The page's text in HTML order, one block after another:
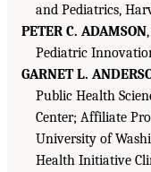
and Pediatrics,
PETER C. ADAMSON
Pediatric
GARNET L.
Public Health
Center; Affiliate
University of
Health Initiative